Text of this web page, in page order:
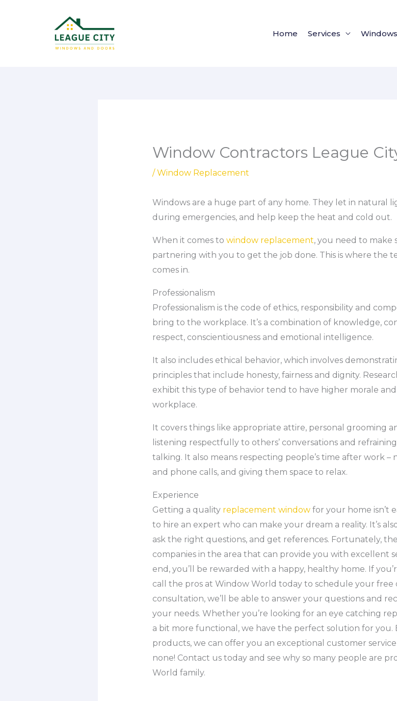
Home Services Windows
Window Contractors League
/Window Replacement
Windows are a huge part of any home. They let in natural
during emergencies, and help keep the heat and cold out.
When it comes to window replacement, you need to make
partnering with you to get the job done. This is where the
comes in.
Professionalism
Professionalism is the code of ethics, responsibility and
bring to the workplace. It’s a combination of knowledge,
respect, conscientiousness and emotional intelligence.
It also includes ethical behavior, which involves
principles that include honesty, fairness and dignity.
exhibit this type of behavior tend to have higher morale
workplace.
It covers things like appropriate attire, personal grooming
listening respectfully to others’ conversations and
talking. It also means respecting people’s time after work
and phone calls, and giving them space to relax.
Experience
Getting a quality replacement windowfor your home isn’t
to hire an expert who can make your dream a reality. It’s
ask the right questions, and get references. Fortunately,
companies in the area that can provide you with excellent
end, you’ll be rewarded with a happy, healthy home. If
call the pros at Window World today to schedule your
consultation, we’ll be able to answer your questions and
your needs. Whether you’re looking for an eye catching
a bit more functional, we have the perfect solution for you.
products, we can offer you an exceptional customer
none! Contact us today and see why so many people are
World family.